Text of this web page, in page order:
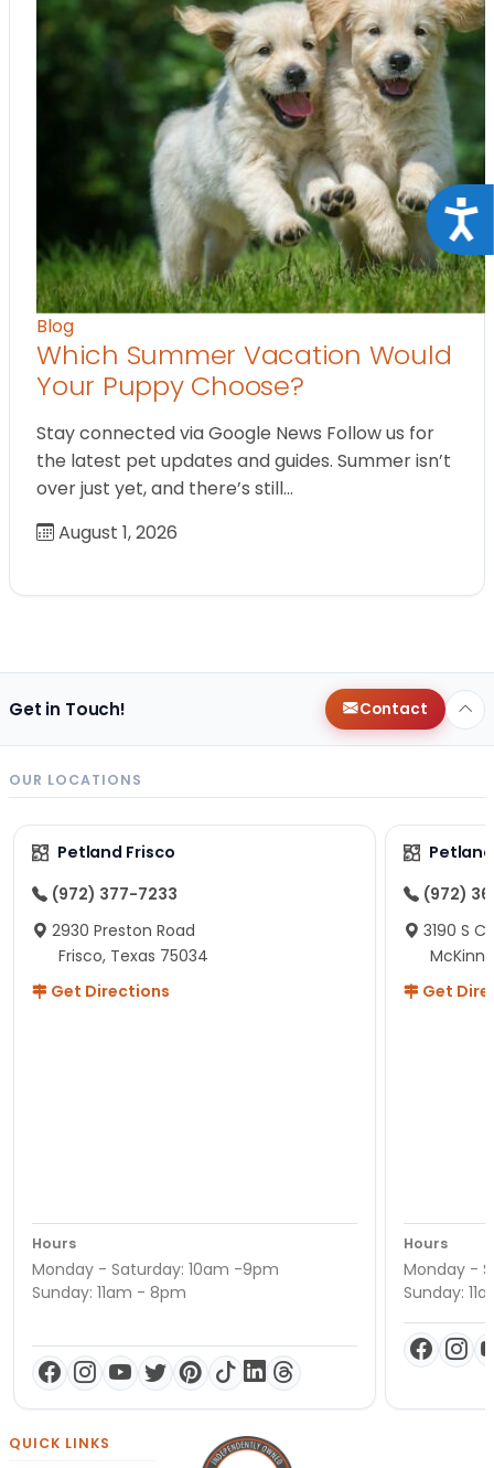
Blog
Which Summer Vacation Would
Your Puppy Choose?
Stay connected via Google News Follow us for
the latest pet updates and guides. Summer isn’t
over just yet, and there’s still…
August 1, 2026
Get in Touch! Contact
OUR LOCATIONS
Petland Frisco
(972) 377-7233
2930 Preston Road
Frisco, Texas 75034
Get Directions
Hours
Monday - Saturday: 10am -9pm
Sunday: 11am - 8pm
(972)
3190 S
Get
Hours
Monday -
Sunday:
QUICK LINKS